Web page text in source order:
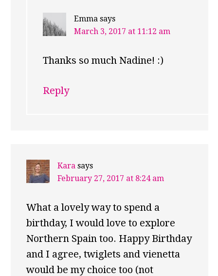
Emma says
March 3, 2017 at 11:12 am
Thanks so much Nadine! :)
Reply
Kara says
February 27, 2017 at 8:24 am
What a lovely way to spend a
birthday, I would love to explore
Northern Spain too. Happy Birthday
and I agree, twiglets and vienetta
would be my choice too (not